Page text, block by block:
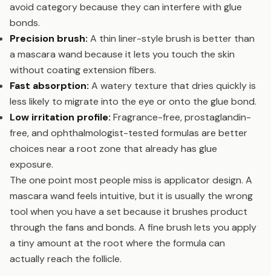
avoid category because they can interfere with glue
bonds.
Precision brush: A thin liner-style brush is better than
a mascara wand because it lets you touch the skin
without coating extension fibers.
Fast absorption: A watery texture that dries quickly is
less likely to migrate into the eye or onto the glue bond.
Low irritation profile: Fragrance-free, prostaglandin-
free, and ophthalmologist-tested formulas are better
choices near a root zone that already has glue
exposure.
The one point most people miss is applicator design. A
mascara wand feels intuitive, but it is usually the wrong
tool when you have a set because it brushes product
through the fans and bonds. A fine brush lets you apply
a tiny amount at the root where the formula can
actually reach the follicle.